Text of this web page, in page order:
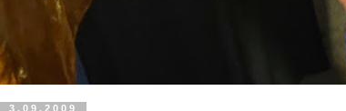
3.09.2009